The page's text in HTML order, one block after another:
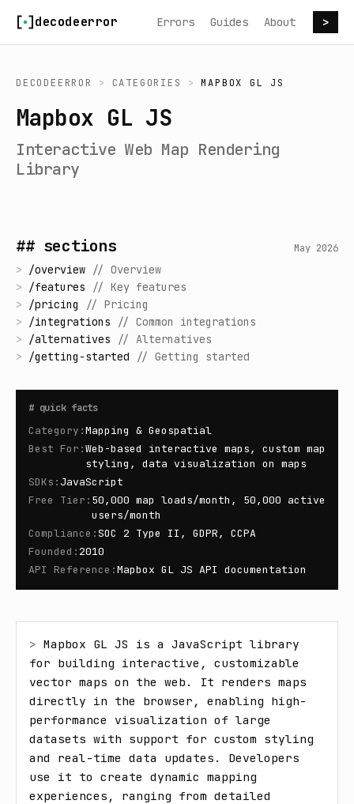
decodeerror Errors Guides About >
DECODEERROR > CATEGORIES > MAPBOX GL JS
Mapbox GL JS
Interactive Web Map Rendering
Library
## sections May 2026
> /overview // Overview
> /features // Key features
> /pricing // Pricing
> /integrations // Common integrations
> /alternatives // Alternatives
> /getting-started // Getting started
# quick facts
Category :Mapping & Geospatial
Best For :Web-based interactive maps, custom map
styling, data visualization on maps
SDKs : JavaScript
Free Tier : 50,000 map loads/month, 50,000 active
users/month
Compliance :SOC 2 Type II, GDPR, CCPA
Founded : 2010
API Reference :Mapbox GL JS API documentation
> Mapbox GL JS is a JavaScript library
for building interactive, customizable
vector maps on the web. It renders maps
directly in the browser, enabling high-
performance visualization of large
datasets with support for custom styling
and real-time data updates. Developers
use it to create dynamic mapping
experiences, ranging from detailed